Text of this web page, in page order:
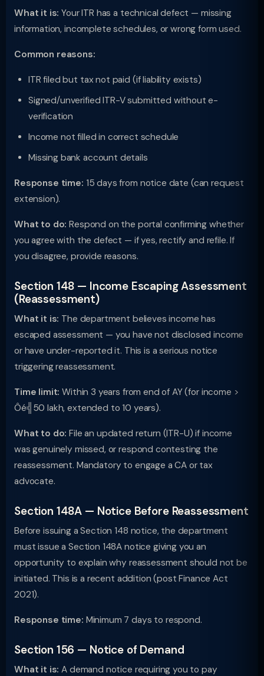
What it is: Your ITR has a technical defect — missing
information, incomplete schedules, or wrong form used.
Common reasons:
ITR filed but tax not paid (if liability exists)
Signed/unverified ITR-V submitted without e-
verification
Income not filled in correct schedule
Missing bank account details
Response time: 15 days from notice date (can request
extension).
What to do: Respond on the portal confirming whether
you agree with the defect — if yes, rectify and refile. If
you disagree, provide reasons.
Section 148 — Income Escaping Assessment
(Reassessment)
What it is: The department believes income has
escaped assessment — you have not disclosed income
or have under-reported it. This is a serious notice
triggering reassessment.
Time limit: Within 3 years from end of AY (for income >
Ôé╣50 lakh, extended to 10 years).
What to do: File an updated return (ITR-U) if income
was genuinely missed, or respond contesting the
reassessment. Mandatory to engage a CA or tax
advocate.
Section 148A — Notice Before Reassessment
Before issuing a Section 148 notice, the department
must issue a Section 148A notice giving you an
opportunity to explain why reassessment should not be
initiated. This is a recent addition (post Finance Act
2021).
Response time: Minimum 7 days to respond.
Section 156 — Notice of Demand
What it is: A demand notice requiring you to pay